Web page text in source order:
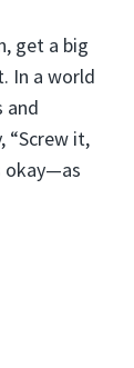
get a big
In a world
and
“Screw it,
okay—as